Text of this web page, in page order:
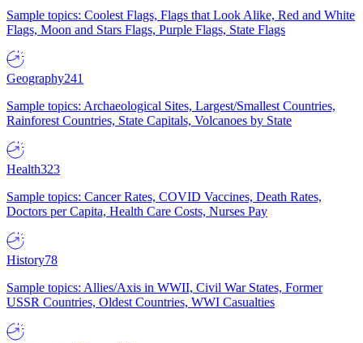
Sample topics: Coolest Flags, Flags that Look Alike, Red and White
Flags, Moon and Stars Flags, Purple Flags, State Flags
Geography241
Sample topics: Archaeological Sites, Largest/Smallest Countries,
Rainforest Countries, State Capitals, Volcanoes by State
Health323
Sample topics: Cancer Rates, COVID Vaccines, Death Rates,
Doctors per Capita, Health Care Costs, Nurses Pay
History78
Sample topics: Allies/Axis in WWII, Civil War States, Former
USSR Countries, Oldest Countries, WWI Casualties